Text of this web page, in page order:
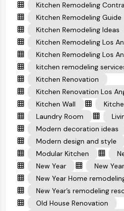
Kitchen Remodeling
Kitchen Remodeling Guide
Kitchen Remodeling Ideas
Kitchen Remodeling Los
Kitchen Remodeling Los
kitchen remodeling
Kitchen Renovation
Kitchen Renovation Los
Kitchen Wall
Laundry Room
Modern decoration ideas
Modern design and style
Modular Kitchen
New Year
New
New Year Home
New Year’s remodeling
Old House Renovation